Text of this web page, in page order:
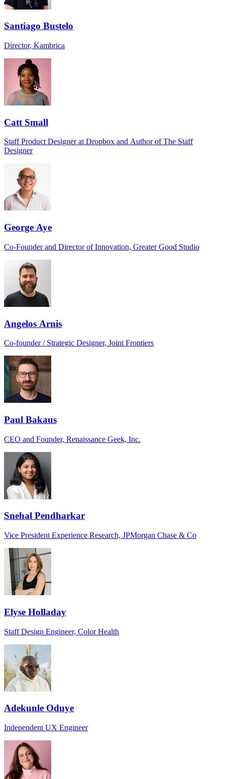
Santiago Bustelo
Director, Kambrica
Catt Small
Staff Product Designer at Dropbox and Author of The Staff
Designer
George Aye
Co-Founder and Director of Innovation, Greater Good Studio
Angelos Arnis
Co-founder / Strategic Designer, Joint Frontiers
Paul Bakaus
CEO and Founder, Renaissance Geek, Inc.
Snehal Pendharkar
Vice President Experience Research, JPMorgan Chase & Co
Elyse Holladay
Staff Design Engineer, Color Health
Adekunle Oduye
Independent UX Engineer